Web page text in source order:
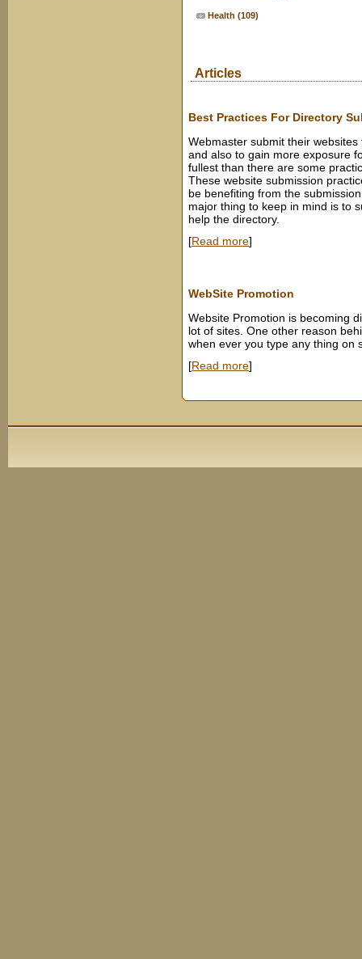
Health (109)
Articles
Best Practices For Directory
Webmaster submit their
and also to gain more exposure
fullest than there are some
These website submission
be benefiting from the
major thing to keep in mind is to
help the directory.
[Read more]
WebSite Promotion
Website Promotion is becoming
lot of sites. One other reason
when ever you type any thing on
[Read more]